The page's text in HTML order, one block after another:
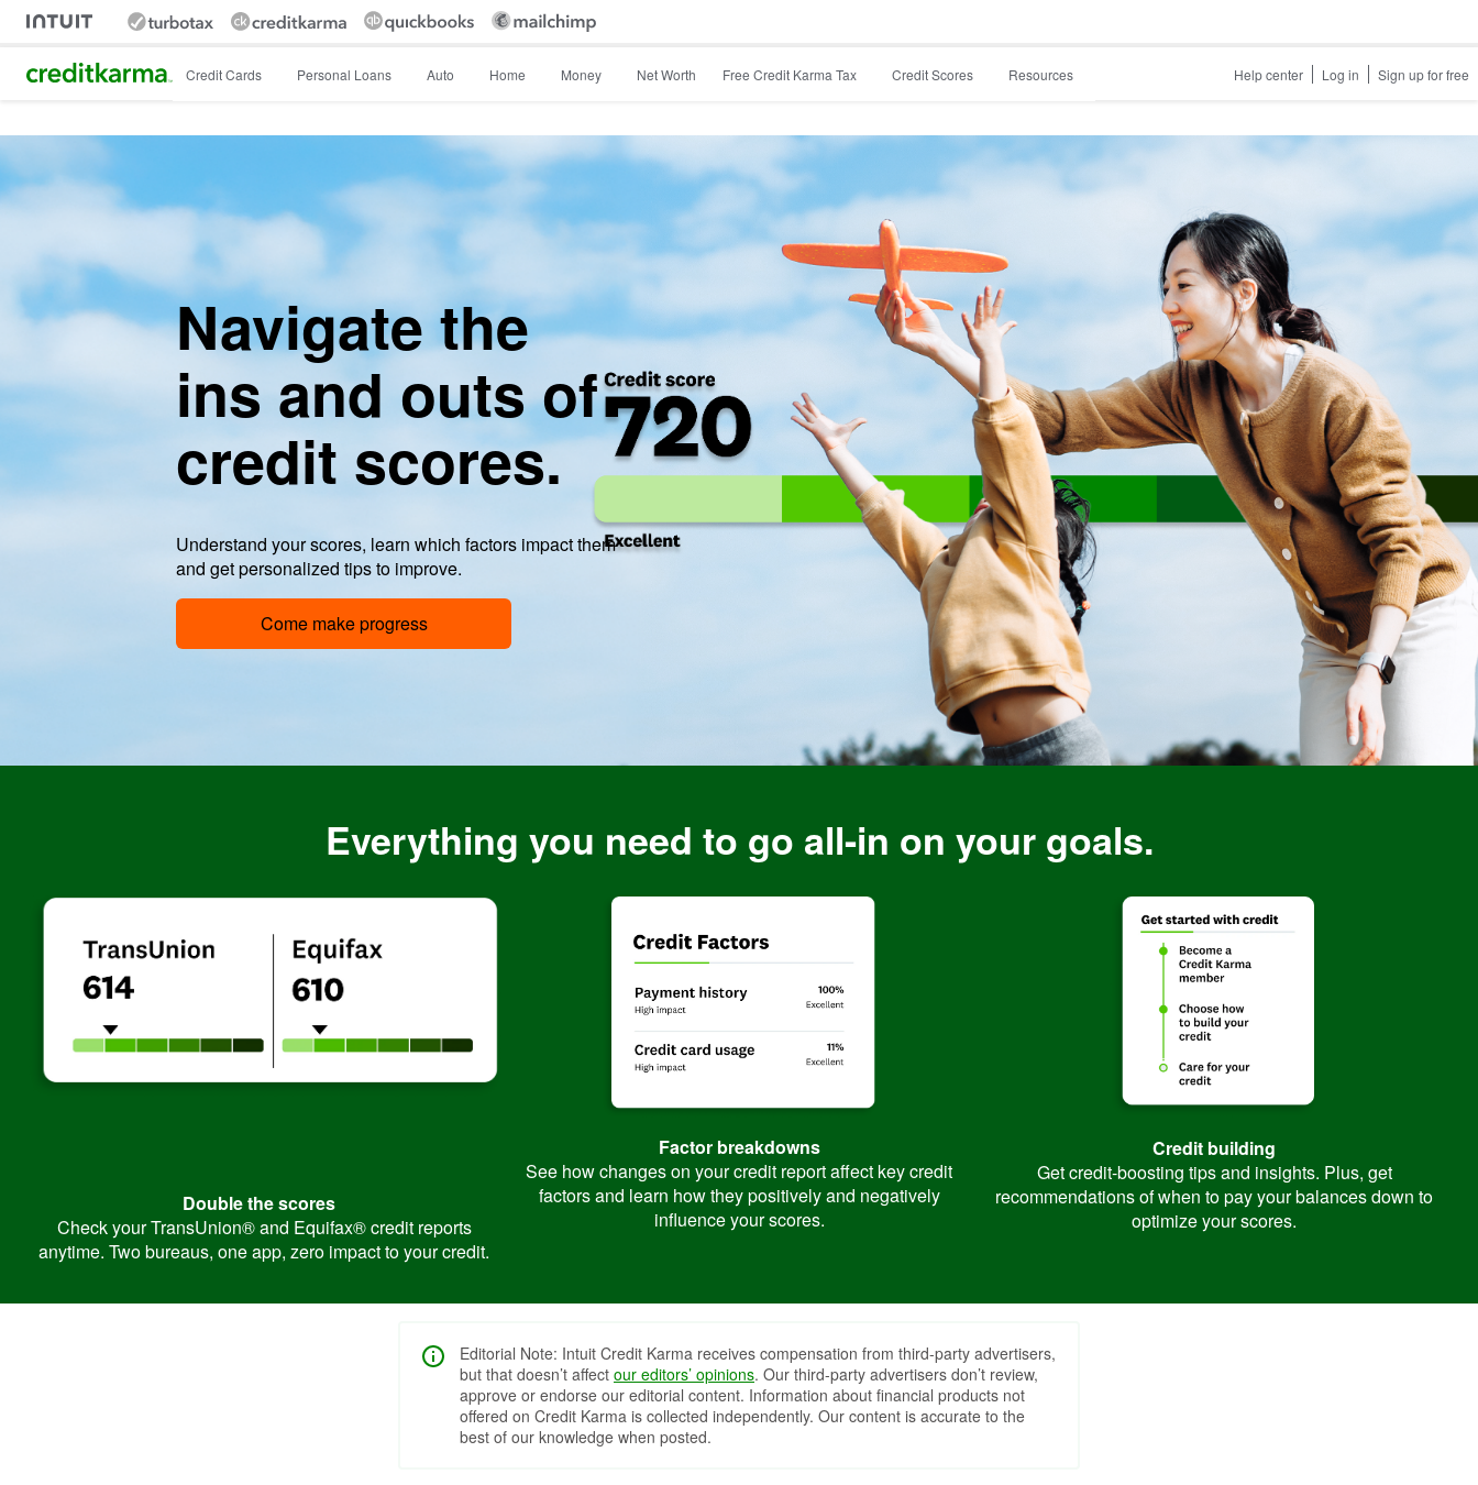
Intuit Credit Karma Credit Cards Personal Loans Auto Home Money Net Worth Free Credit Karma Tax Credit Scores Resources Help center Log in Sign up for free
Navigate the
ins and outs of
credit scores.
Understand your scores, learn which factors impact them
and get personalized tips to improve.
Come make progress
Everything you need to go all-in on your goals.
Image: DoubletheScores
Double the scores
Check your TransUnion® and Equifax® credit reports
anytime. Two bureaus, one app, zero impact to your credit.
Factor breakdowns
See how changes on your credit report affect key credit
factors and learn how they positively and negatively
influence your scores.
Credit building
Get credit-boosting tips and insights. Plus, get
recommendations of when to pay your balances down to
optimize your scores.
Editorial Note: Intuit Credit Karma receives compensation from third-party advertisers,
but that doesn’t affect our editors’ opinions. Our third-party advertisers don’t review,
approve or endorse our editorial content. Information about financial products not
offered on Credit Karma is collected independently. Our content is accurate to the
best of our knowledge when posted.